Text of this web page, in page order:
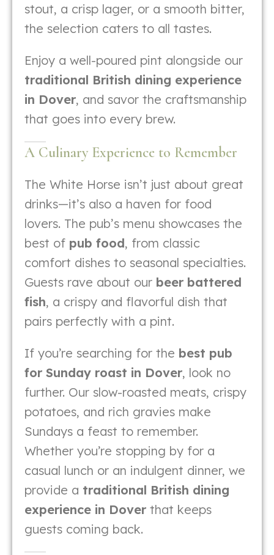
stout, a crisp lager, or a smooth bitter,
the selection caters to all tastes.
Enjoy a well-poured pint alongside our
traditional British dining experience
in Dover, and savor the craftsmanship
that goes into every brew.
A Culinary Experience to Remember
The White Horse isn’t just about great
drinks—it’s also a haven for food
lovers. The pub’s menu showcases the
best of pub food, from classic
comfort dishes to seasonal specialties.
Guests rave about our beer battered
fish, a crispy and flavorful dish that
pairs perfectly with a pint.
If you’re searching for the best pub
for Sunday roast in Dover, look no
further. Our slow-roasted meats, crispy
potatoes, and rich gravies make
Sundays a feast to remember.
Whether you’re stopping by for a
casual lunch or an indulgent dinner, we
provide a traditional British dining
experience in Dover that keeps
guests coming back.